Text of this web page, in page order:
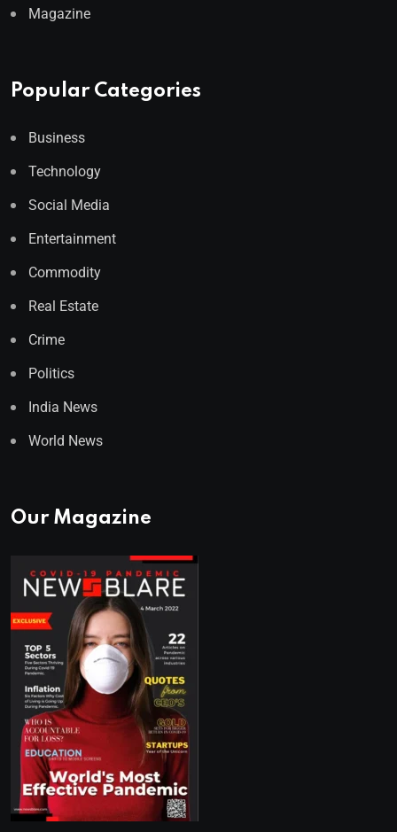
Magazine
Popular Categories
Business
Technology
Social Media
Entertainment
Commodity
Real Estate
Crime
Politics
India News
World News
Our Magazine